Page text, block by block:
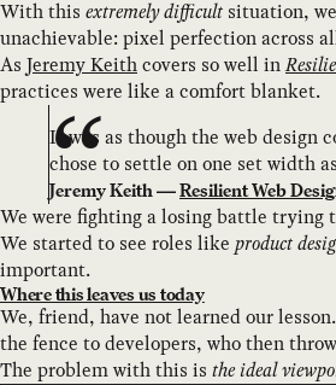
With this extremely difficult situation,
unachievable: pixel perfection across
As Jeremy Keithcovers so well in
practices were like a comfort blanket.
It was as though the web design
chose to settle on one set width
Jeremy Keith —Resilient Web
We were fighting a losing battle trying
We started to see roles like product
important.
Where this leaves us today
We, friend, have not learned our
the fence to developers, who then
The problem with this is the ideal